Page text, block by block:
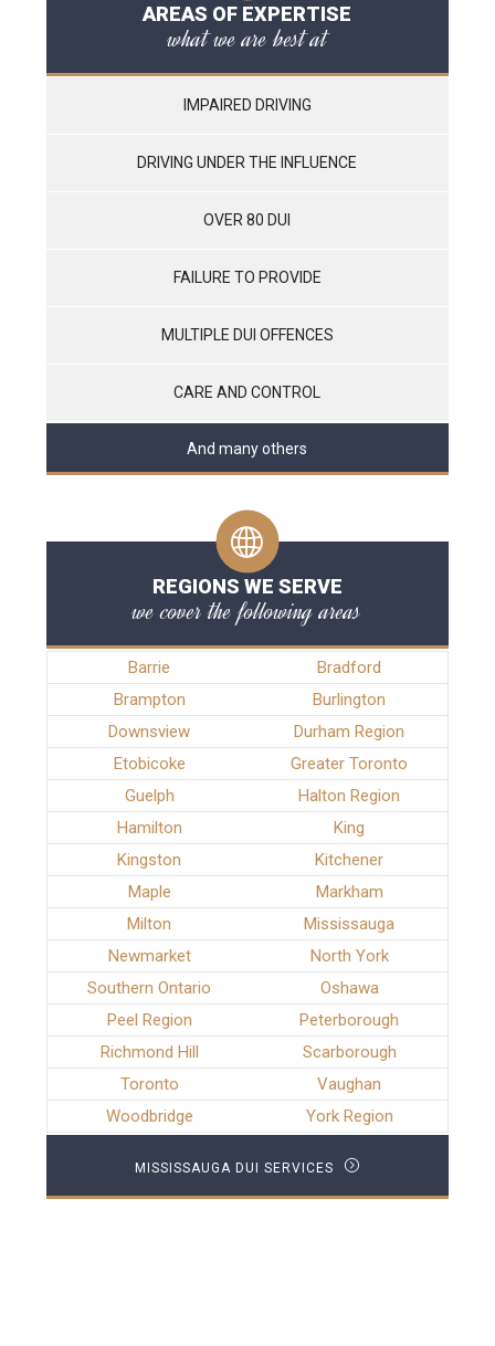
AREAS OF EXPERTISE
what we are best at
IMPAIRED DRIVING
DRIVING UNDER THE INFLUENCE
OVER 80 DUI
FAILURE TO PROVIDE
MULTIPLE DUI OFFENCES
CARE AND CONTROL
And many others
REGIONS WE SERVE
we cover the following areas
Barrie
Bradford
Brampton
Burlington
Downsview
Durham Region
Etobicoke
Greater Toronto
Guelph
Halton Region
Hamilton
King
Kingston
Kitchener
Maple
Markham
Milton
Mississauga
Newmarket
North York
Southern Ontario
Oshawa
Peel Region
Peterborough
Richmond Hill
Scarborough
Toronto
Vaughan
Woodbridge
York Region
MISSISSAUGA DUI SERVICES